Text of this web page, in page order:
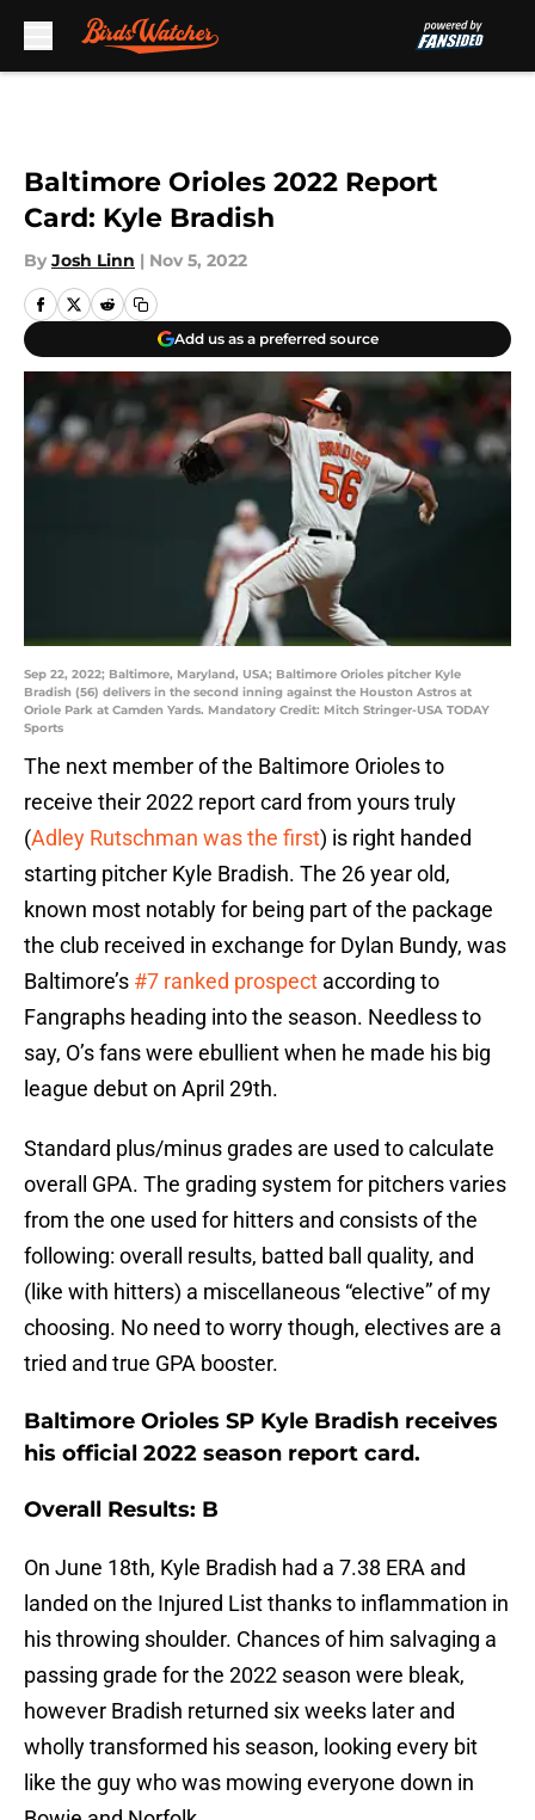
Baltimore Orioles 2022 Report
Card: Kyle Bradish
By Josh Linn | Nov 5, 2022
Add us as a preferred source
Sep 22, 2022; Baltimore, Maryland, USA; Baltimore Orioles pitcher Kyle
Bradish (56) delivers in the second inning against the Houston Astros at
Oriole Park at Camden Yards. Mandatory Credit: Mitch Stringer-USA TODAY
Sports
The next member of the Baltimore Orioles to
receive their 2022 report card from yours truly
(Adley Rutschman was the first) is right handed
starting pitcher Kyle Bradish. The 26 year old,
known most notably for being part of the package
the club received in exchange for Dylan Bundy, was
Baltimore’s #7 ranked prospect according to
Fangraphs heading into the season. Needless to
say, O’s fans were ebullient when he made his big
league debut on April 29th.
Standard plus/minus grades are used to calculate
overall GPA. The grading system for pitchers varies
from the one used for hitters and consists of the
following: overall results, batted ball quality, and
(like with hitters) a miscellaneous “elective” of my
choosing. No need to worry though, electives are a
tried and true GPA booster.
Baltimore Orioles SP Kyle Bradish receives
his official 2022 season report card.
Overall Results: B
On June 18th, Kyle Bradish had a 7.38 ERA and
landed on the Injured List thanks to inflammation in
his throwing shoulder. Chances of him salvaging a
passing grade for the 2022 season were bleak,
however Bradish returned six weeks later and
wholly transformed his season, looking every bit
like the guy who was mowing everyone down in